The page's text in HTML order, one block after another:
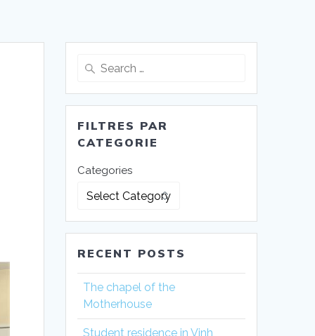
Search
FILTRES PAR
CATEGORIE
Categories
RECENT POSTS
The chapel of the
Motherhouse
Student residence in Vinh